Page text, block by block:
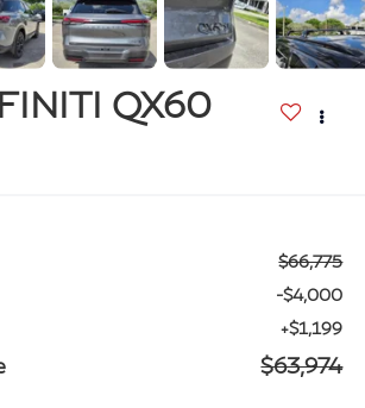
QX60
$66,775
-$4,000
+$1,199
$63,974